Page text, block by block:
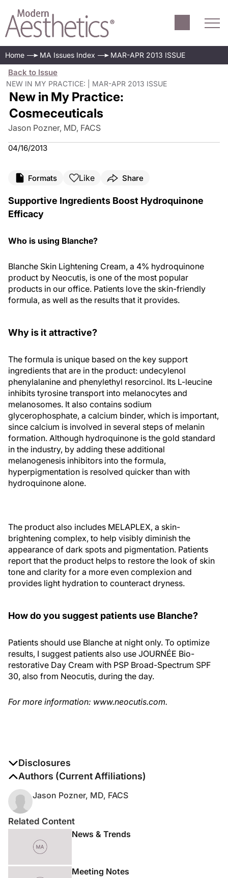
Home MA Issues Index MAR-APR 2013 ISSUE
Back to Issue
NEW IN MY PRACTICE: | MAR-APR 2013 ISSUE
New in My Practice:
Cosmeceuticals
Jason Pozner, MD, FACS
04/16/2013
Formats Like Share
Supportive Ingredients Boost Hydroquinone
Efficacy
Who is using Blanche?
Blanche Skin Lightening Cream, a 4% hydroquinone
product by Neocutis, is one of the most popular
products in our office. Patients love the skin-friendly
formula, as well as the results that it provides.
Why is it attractive?
The formula is unique based on the key support
ingredients that are in the product: undecylenol
phenylalanine and phenylethyl resorcinol. Its L-leucine
inhibits tyrosine transport into melanocytes and
melanosomes. It also contains sodium
glycerophosphate, a calcium binder, which is important,
since calcium is involved in several steps of melanin
formation. Although hydroquinone is the gold standard
in the industry, by adding these additional
melanogenesis inhibitors into the formula,
hyperpigmentation is resolved quicker than with
hydroquinone alone.
The product also includes MELAPLEX, a skin-
brightening complex, to help visibly diminish the
appearance of dark spots and pigmentation. Patients
report that the product helps to restore the look of skin
tone and clarity for a more even complexion and
provides light hydration to counteract dryness.
How do you suggest patients use Blanche?
Patients should use Blanche at night only. To optimize
results, I suggest patients also use JOURNÉE Bio-
restorative Day Cream with PSP Broad-Spectrum SPF
30, also from Neocutis, during the day.
For more information: www.neocutis.com.
Disclosures
The authors report no disclosures
Authors (Current Affiliations)
Jason Pozner, MD, FACS
Related Content
News & Trends
Meeting Notes